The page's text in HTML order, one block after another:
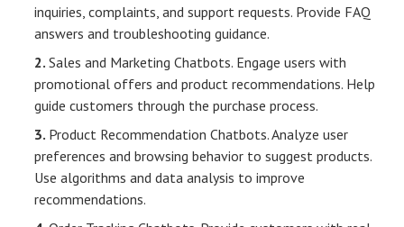
inquiries, complaints, and support requests. Provide FAQ
answers and troubleshooting guidance.
Sales and Marketing Chatbots. Engage users with
promotional offers and product recommendations. Help
guide customers through the purchase process.
Product Recommendation Chatbots. Analyze user
preferences and browsing behavior to suggest products.
Use algorithms and data analysis to improve
recommendations.